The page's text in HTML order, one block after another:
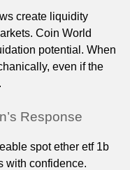
create liquidity
Coin World
potential. When
even if the
Response
spot ether etf 1b
with confidence.